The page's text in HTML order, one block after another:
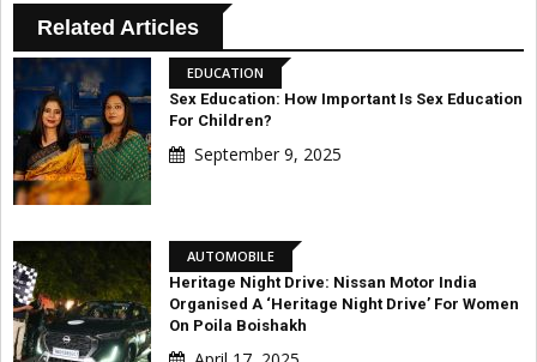
Related Articles
EDUCATION
Sex Education: How Important Is Sex Education
For Children?
September 9, 2025
AUTOMOBILE
Heritage Night Drive: Nissan Motor India
Organised A ‘Heritage Night Drive’ For Women
On Poila Boishakh